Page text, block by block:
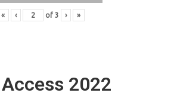
« ‹ of 3 › »
2022